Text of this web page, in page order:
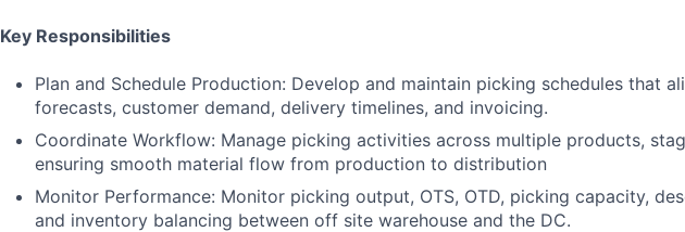
Key Responsibilities
Plan and Schedule Production: Develop and maintain picking schedules that
forecasts, customer demand, delivery timelines, and invoicing.
Coordinate Workflow: Manage picking activities across multiple products,
ensuring smooth material flow from production to distribution
Monitor Performance: Monitor picking output, OTS, OTD, picking capacity,
and inventory balancing between off site warehouse and the DC.